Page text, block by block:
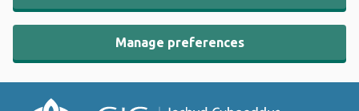
Manage preferences